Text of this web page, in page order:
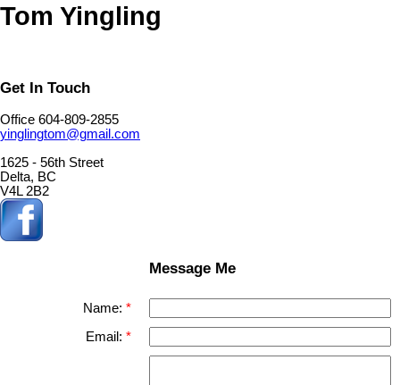
Tom Yingling
Get In Touch
Office 604-809-2855
yinglingtom@gmail.com
1625 - 56th Street
Delta, BC
V4L 2B2
Message Me
Name:
Email: